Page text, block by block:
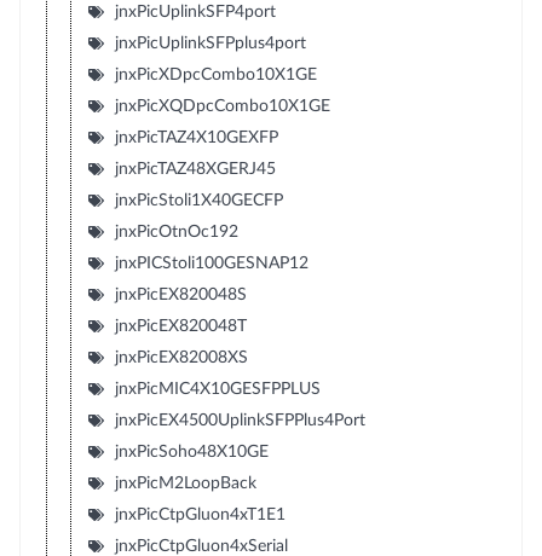
jnxPicUplinkSFP4port
jnxPicUplinkSFPplus4port
jnxPicXDpcCombo10X1GE
jnxPicXQDpcCombo10X1GE
jnxPicTAZ4X10GEXFP
jnxPicTAZ48XGERJ45
jnxPicStoli1X40GECFP
jnxPicOtnOc192
jnxPICStoli100GESNAP12
jnxPicEX820048S
jnxPicEX820048T
jnxPicEX82008XS
jnxPicMIC4X10GESFPPLUS
jnxPicEX4500UplinkSFPPlus4Port
jnxPicSoho48X10GE
jnxPicM2LoopBack
jnxPicCtpGluon4xT1E1
jnxPicCtpGluon4xSerial